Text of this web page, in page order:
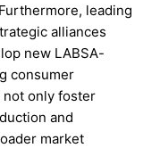
leading
alliances
new LABSA-
consumer
only foster
and
market